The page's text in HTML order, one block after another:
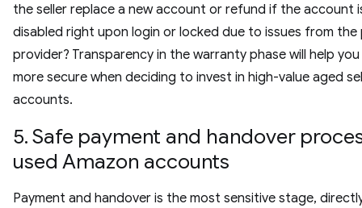
the seller replace a new account or refund if the account
disabled right upon login or locked due to issues from the
provider? Transparency in the warranty phase will help
more secure when deciding to invest in high-value aged
accounts.
5. Safe payment and handover
used Amazon accounts
Payment and handover is the most sensitive stage,